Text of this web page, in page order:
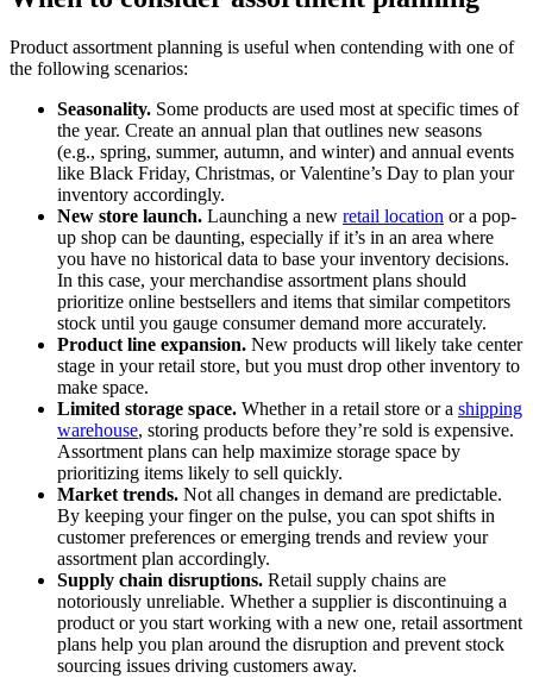
Product assortment planning is useful when contending with one of
the following scenarios:
Seasonality. Some products are used most at specific times of
the year. Create an annual plan that outlines new seasons
(e.g., spring, summer, autumn, and winter) and annual events
like Black Friday, Christmas, or Valentine’s Day to plan your
inventory accordingly.
New store launch. Launching a new retail location or a pop-
up shop can be daunting, especially if it’s in an area where
you have no historical data to base your inventory decisions.
In this case, your merchandise assortment plans should
prioritize online bestsellers and items that similar competitors
stock until you gauge consumer demand more accurately.
Product line expansion. New products will likely take center
stage in your retail store, but you must drop other inventory to
make space.
Limited storage space. Whether in a retail store or a shipping
warehouse, storing products before they’re sold is expensive.
Assortment plans can help maximize storage space by
prioritizing items likely to sell quickly.
Market trends. Not all changes in demand are predictable.
By keeping your finger on the pulse, you can spot shifts in
customer preferences or emerging trends and review your
assortment plan accordingly.
Supply chain disruptions. Retail supply chains are
notoriously unreliable. Whether a supplier is discontinuing a
product or you start working with a new one, retail assortment
plans help you plan around the disruption and prevent stock
sourcing issues driving customers away.